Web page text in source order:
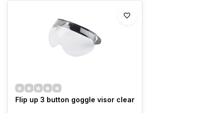
Flip up 3 button goggle visor clear